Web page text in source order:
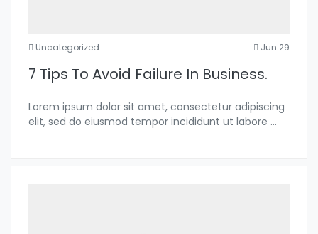
Uncategorized Jun 29
7 Tips To Avoid Failure In Business.
Lorem ipsum dolor sit amet, consectetur adipiscing
elit, sed do eiusmod tempor incididunt ut labore ...